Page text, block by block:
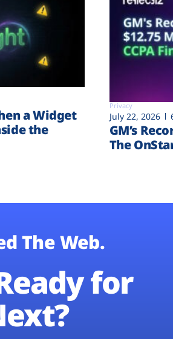
a Widget
the
Privacy
July 22, 2026
GM’s
The
The Web.
for